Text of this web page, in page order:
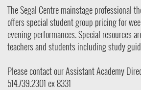
The Segal Centre mainstage professional
offers special student group pricing for
evening performances. Special resources
teachers and students including study
Please contact our AssistantAcademy
514.739.2301 ex 8331